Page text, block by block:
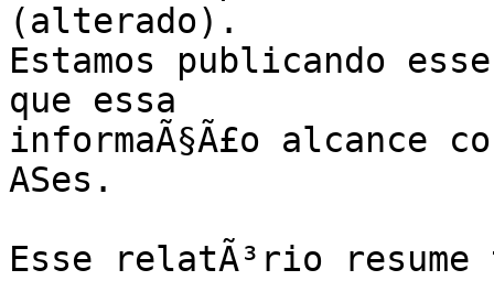
(alterado).
Estamos publicando
que essa
informaÃ§Ã£o alcance
ASes.
Esse relatÃ³rio